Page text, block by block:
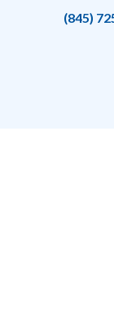
(845)